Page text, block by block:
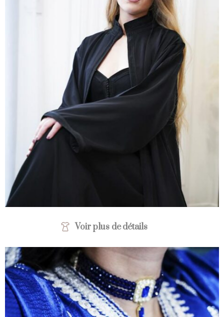
Voir plus de détails